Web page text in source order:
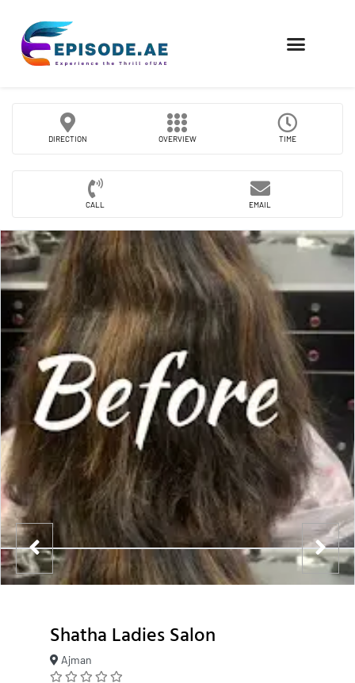
DIRECTION OVERVIEW TIME
CALL EMAIL
Shatha Ladies Salon
Ajman